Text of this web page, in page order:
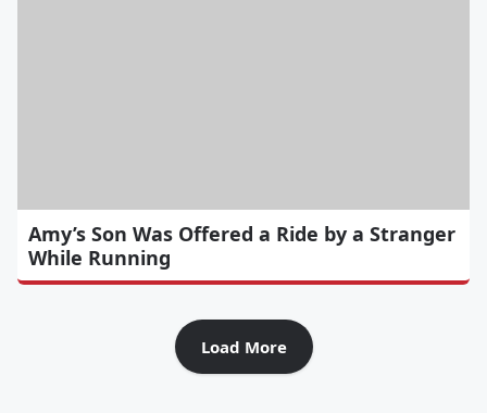
Amy’s Son Was Offered a Ride by a Stranger
While Running
Load More